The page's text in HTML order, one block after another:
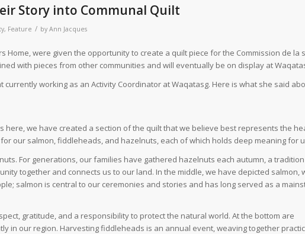
Story into Communal Quilt
, Feature / by Ann Jacques
Home, were given the opportunity to create a quilt piece for the Commission de la
with pieces from other communities and will eventually be on display at
currently working as an Activity Coordinator at Waqatasg. Here is what she said
here, we have created a section of the quilt that we believe best represents the
our salmon, fiddleheads, and hazelnuts, each of which holds deep meaning for
For generations, our families have gathered hazelnuts each autumn, a
together and connects us to our land. In the middle, we have depicted salmon,
salmon is central to our ceremonies and stories and has long served as a
gratitude, and a responsibility to protect the natural world. At the bottom are
in our region. Harvesting fiddleheads is an annual event, weaving together